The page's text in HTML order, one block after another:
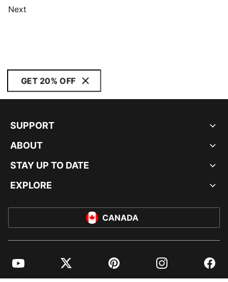
Next
GET 20% OFF
SUPPORT
ABOUT
STAY UP TO DATE
EXPLORE
CANADA
YouTube Twitter Pinterest Instagram